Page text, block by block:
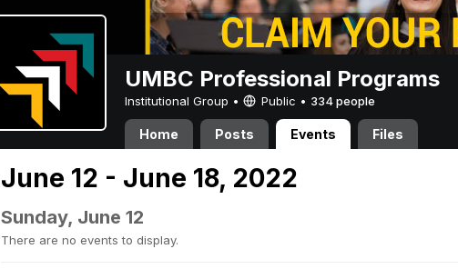
UMBC Professional Programs
Institutional Group • Public • 334 people
Home Posts Events Files
June 12 - June 18, 2022
Sunday, June 12
There are no events to display.